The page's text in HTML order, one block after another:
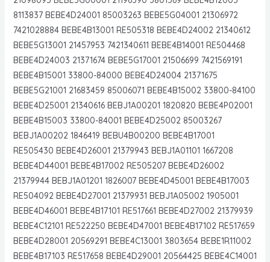
8113837 BEBE4D24001 85003263 BEBE5G04001 21306972
7421028884 BEBE4B13001 RE505318 BEBE4D24002 21340612
BEBE5G13001 21457953 7421340611 BEBE4B14001 RE504468
BEBE4D24003 21371674 BEBE5G17001 21506699 7421569191
BEBE4B15001 33800-84000 BEBE4D24004 21371675
BEBE5G21001 21683459 85006071 BEBE4B15002 33800-84100
BEBE4D25001 21340616 BEBJ1A00201 1820820 BEBE4P02001
BEBE4B15003 33800-84001 BEBE4D25002 85003267
BEBJ1A00202 1846419 BEBU4B00200 BEBE4B17001
RE505430 BEBE4D26001 21379943 BEBJ1A01101 1667208
BEBE4D44001 BEBE4B17002 RE505207 BEBE4D26002
21379944 BEBJ1A01201 1826007 BEBE4D45001 BEBE4B17003
RE504092 BEBE4D27001 21379931 BEBJ1A05002 1905001
BEBE4D46001 BEBE4B17101 RE517661 BEBE4D27002 21379939
BEBE4C12101 RE522250 BEBE4D47001 BEBE4B17102 RE517659
BEBE4D28001 20569291 BEBE4C13001 3803654 BEBE1R11002
BEBE4B17103 RE517658 BEBE4D29001 20564425 BEBE4C14001